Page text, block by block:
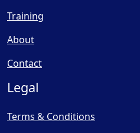
Training
About
Contact
Legal
Terms & Conditions